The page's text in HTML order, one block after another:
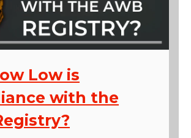
Low is
with the